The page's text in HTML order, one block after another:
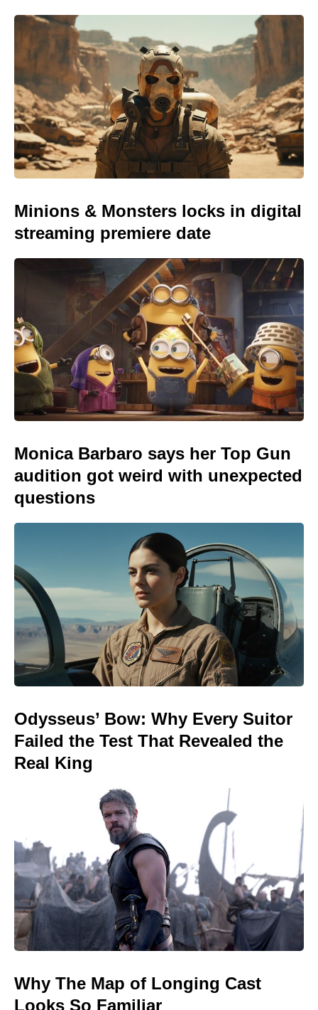
Minions & Monsters locks in digital
streaming premiere date
Monica Barbaro says her Top Gun
audition got weird with unexpected
questions
Odysseus’ Bow: Why Every Suitor
Failed the Test That Revealed the
Real King
Why The Map of Longing Cast
Looks So Familiar